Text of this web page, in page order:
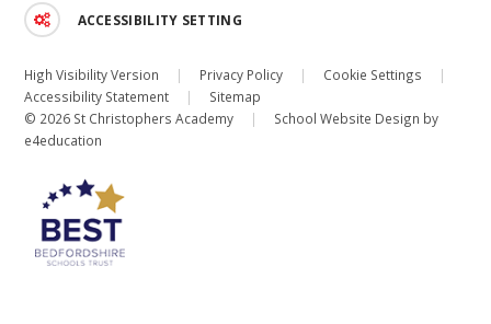
ACCESSIBILITY SETTING
High Visibility Version | Privacy Policy | Cookie Settings
|
Accessibility Statement
|
Sitemap
© 2026 St Christophers Academy
|
School Website Design by
e4education